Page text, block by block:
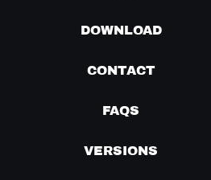
DOWNLOAD
CONTACT
FAQS
VERSIONS